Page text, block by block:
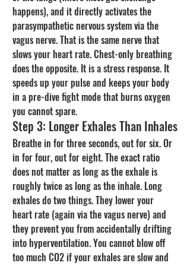
happens), and it directly activates the
parasympathetic nervous system via the
vagus nerve. That is the same nerve that
slows your heart rate. Chest-only breathing
does the opposite. It is a stress response. It
speeds up your pulse and keeps your body
in a pre-dive fight mode that burns oxygen
you cannot spare.
Step 3: Longer Exhales Than Inhales
Breathe in for three seconds, out for six. Or
in for four, out for eight. The exact ratio
does not matter as long as the exhale is
roughly twice as long as the inhale. Long
exhales do two things. They lower your
heart rate (again via the vagus nerve) and
they prevent you from accidentally drifting
into hyperventilation. You cannot blow off
too much CO2 if your exhales are slow and